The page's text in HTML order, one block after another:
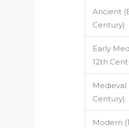
Ancient
Century)
Early
12th
Medieval
Century)
Modern